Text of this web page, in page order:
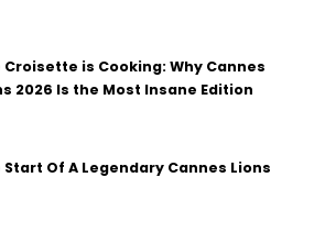
Croisette is Cooking: Why Cannes
2026 Is the Most Insane Edition
Start Of A Legendary Cannes Lions